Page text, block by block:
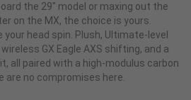
the 29" model or maxing out the
on the MX, the choice is yours.
head spin. Plush, Ultimate-level
GX Eagle AXS shifting, and a
all paired with a high-modulus carbon
are no compromises here.